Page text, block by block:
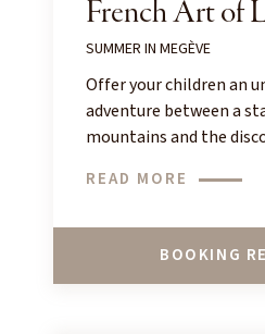
French Art of
SUMMER IN MEGÈVE
Offer your children an
adventure between a
mountains and the
READ MORE
BOOKING